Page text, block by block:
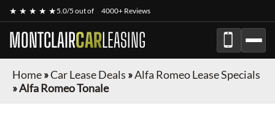
★ ★ ★ ★ ★5.0/5 out of 4000+ Reviews
MONTCLAIRCARLEASING
Home»Car Lease Deals »Alfa Romeo Lease Specials
»Alfa Romeo Tonale